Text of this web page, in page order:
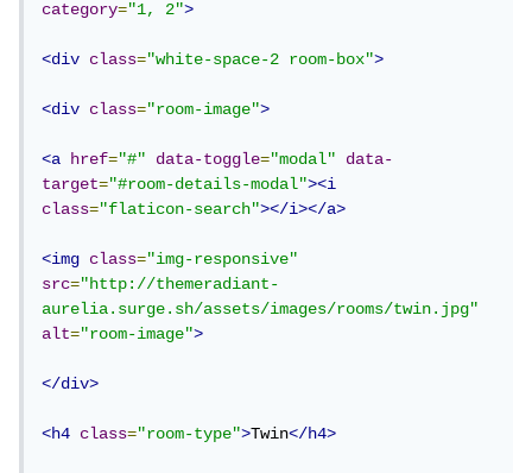
category="1, 2">
<div class="white-space-2 room-box">
<div class="room-image">
<a href="#" data-toggle="modal"
data-
target="#room-details-modal"><i
class="flaticon-search"></i></a>
<img class="img-responsive"
src="http://themeradiant-
aurelia.surge.sh/assets/images/rooms/twin.jpg"
alt="room-image">
</div>
<h4 class="room-type">Twin</h4>